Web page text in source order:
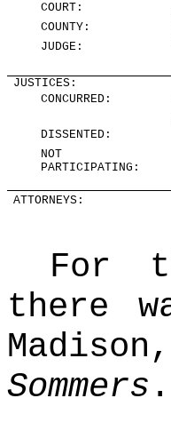
COURT:
COUNTY:
JUDGE:
JUSTICES:
CONCURRED:
DISSENTED:
NOT
PARTICIPATING:
ATTORNEYS:
For
there
Sommers .